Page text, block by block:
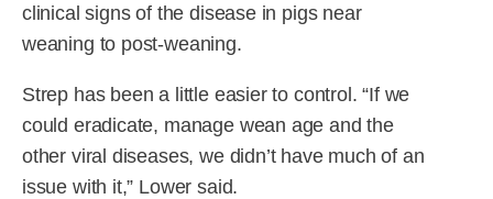
clinical signs of the disease in pigs near
weaning to post-weaning.
Strep has been a little easier to control. “If we
could eradicate, manage wean age and the
other viral diseases, we didn’t have much of an
issue with it,” Lower said.